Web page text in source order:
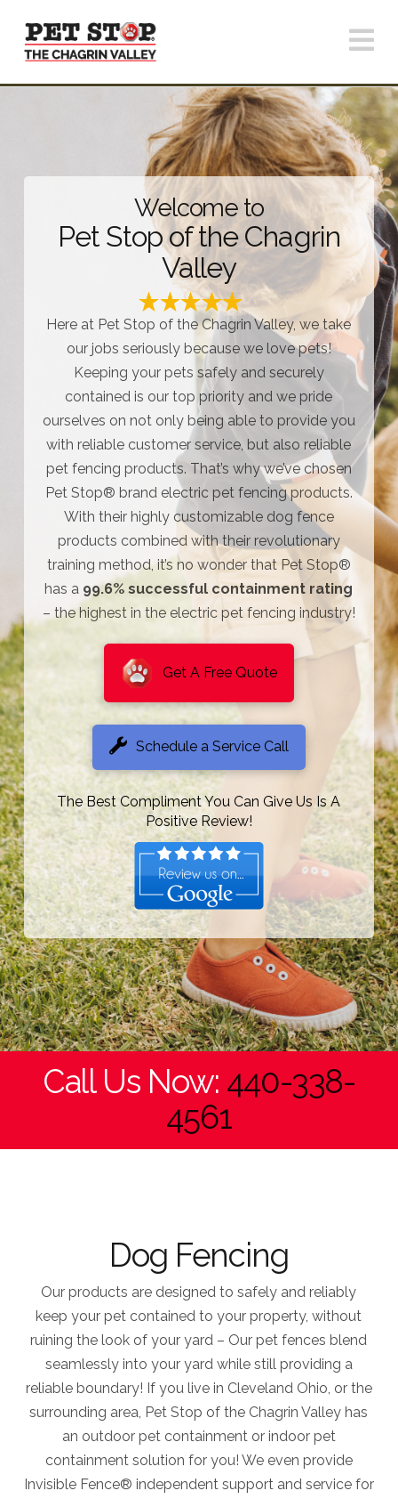
Welcome to
Pet Stop of the Chagrin
Valley
Here at Pet Stop of the Chagrin Valley, we take
our jobs seriously because we love pets!
Keeping your pets safely and securely
contained is our top priority and we pride
ourselves on not only being able to provide you
with reliable customer service, but also reliable
pet fencing products. That’s why we’ve chosen
Pet Stop® brand electric pet fencing products.
With their highly customizable dog fence
products combined with their revolutionary
training method, it’s no wonder that Pet Stop®
has a 99.6% successful containment rating
– the highest in the electric pet fencing industry!
Get A Free Quote
Schedule a Service Call
The Best Compliment You Can Give Us Is A
Positive Review!
Call Us Now: 440-338-
4561
Dog Fencing
Our products are designed to safely and reliably
keep your pet contained to your property, without
ruining the look of your yard – Our pet fences blend
seamlessly into your yard while still providing a
reliable boundary! If you live in Cleveland Ohio, or the
surrounding area, Pet Stop of the Chagrin Valley has
an outdoor pet containment or indoor pet
containment solution for you! We even provide
Invisible Fence® independent support and service for